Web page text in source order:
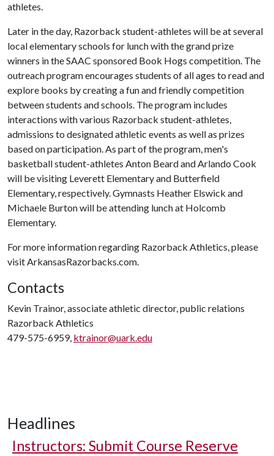
athletes.
Later in the day, Razorback student-athletes will be at several
local elementary schools for lunch with the grand prize
winners in the SAAC sponsored Book Hogs competition. The
outreach program encourages students of all ages to read and
explore books by creating a fun and friendly competition
between students and schools. The program includes
interactions with various Razorback student-athletes,
admissions to designated athletic events as well as prizes
based on participation. As part of the program, men's
basketball student-athletes Anton Beard and Arlando Cook
will be visiting Leverett Elementary and Butterfield
Elementary, respectively. Gymnasts Heather Elswick and
Michaele Burton will be attending lunch at Holcomb
Elementary.
For more information regarding Razorback Athletics, please
visit ArkansasRazorbacks.com.
Contacts
Kevin Trainor, associate athletic director, public relations
Razorback Athletics
479-575-6959, ktrainor@uark.edu
Headlines
Instructors: Submit Course Reserve